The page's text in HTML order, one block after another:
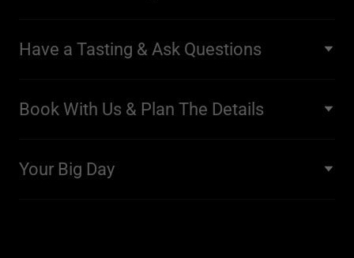
Have a Tasting & Ask Questions
Book With Us & Plan The Details
Your Big Day